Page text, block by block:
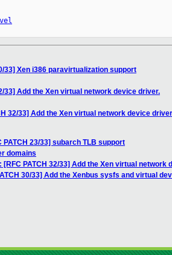
33] Xen i386 paravirtualization support
33] Add the Xen virtual network device driver.
32/33] Add the Xen virtual network device
PATCH 23/33] subarch TLB support
domains
[RFC PATCH 32/33] Add the Xen virtual network
30/33] Add the Xenbus sysfs and virtual